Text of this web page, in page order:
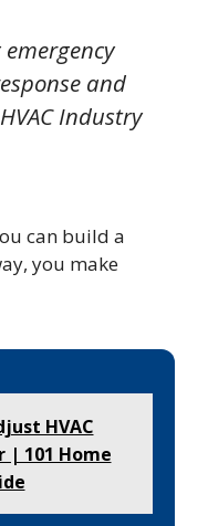
and
Industry
can build a
you make
HVAC
| 101 Home